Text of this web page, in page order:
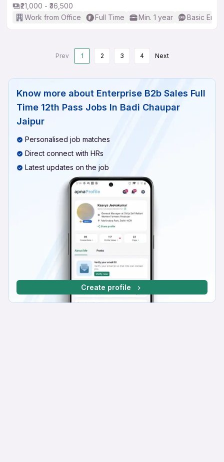
₹21,000 - ₹36,500
Work from Office
Full Time Min. 1 year Basic
Prev 1 2 3 4 Next
Know more about Enterprise B2b Sales Full
Time 12th Pass Jobs In Badi Chaupar
Jaipur
Personalised job matches
Direct connect with HRs
Latest updates on the job
Create profile